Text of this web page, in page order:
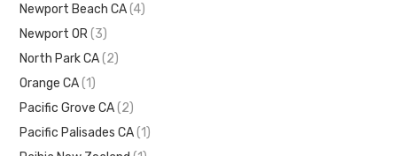
Newport Beach CA (4)
Newport OR (3)
North Park CA (2)
Orange CA (1)
Pacific Grove CA (2)
Pacific Palisades CA (1)